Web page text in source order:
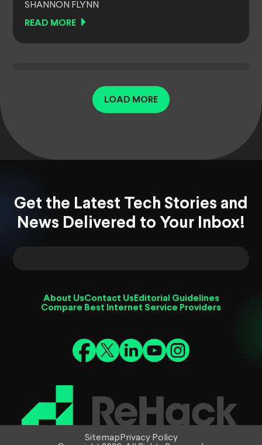
SHANNON FLYNN
READ MORE
LOAD MORE
Get the Latest Tech Stories and
News Delivered to Your Inbox!
About UsContact Us Editorial Guidelines
Compare Best Internet Service Providers
SitemapPrivacy Policy